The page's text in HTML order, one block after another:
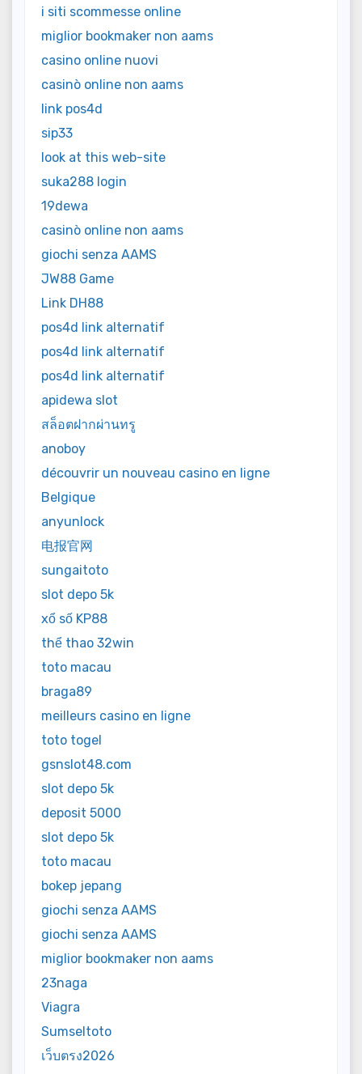
i siti scommesse online
miglior bookmaker non aams
casino online nuovi
casinò online non aams
link pos4d
sip33
look at this web-site
suka288 login
19dewa
casinò online non aams
giochi senza AAMS
JW88 Game
Link DH88
pos4d link alternatif
pos4d link alternatif
pos4d link alternatif
apidewa slot
สล็อตฝากผ่านทรู
anoboy
découvrir un nouveau casino en ligne
Belgique
anyunlock
电报官网
sungaitoto
slot depo 5k
xổ số KP88
thể thao 32win
toto macau
braga89
meilleurs casino en ligne
toto togel
gsnslot48.com
slot depo 5k
deposit 5000
slot depo 5k
toto macau
bokep jepang
giochi senza AAMS
giochi senza AAMS
miglior bookmaker non aams
23naga
Viagra
Sumseltoto
เว็บตรง2026